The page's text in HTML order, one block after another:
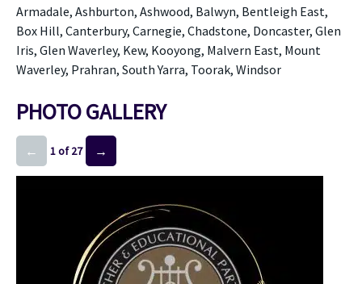
Armadale, Ashburton, Ashwood, Balwyn, Bentleigh East,
Box Hill, Canterbury, Carnegie, Chadstone, Doncaster, Glen
Iris, Glen Waverley, Kew, Kooyong, Malvern East, Mount
Waverley, Prahran, South Yarra, Toorak, Windsor
PHOTO GALLERY
← 1 of 27 →